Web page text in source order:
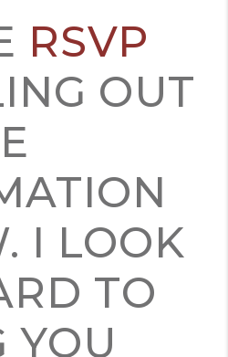
RSVP
OUT
I LOOK
TO
YOU